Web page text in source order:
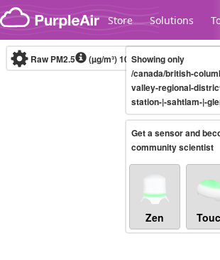
Skip to content
Store Solutions
Legacy...
Raw PM2.5 (µg/m³)10-minute
Showing only
/canada/british-
valley-regional-
station-|-sahtlam-|-
Get a sensor and
community scientist
Zen